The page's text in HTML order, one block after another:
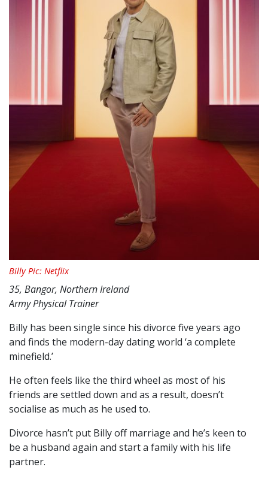
Billy Pic: Netflix
35, Bangor, Northern Ireland
Army Physical Trainer
Billy has been single since his divorce five years ago
and finds the modern-day dating world ‘a complete
minefield.’
He often feels like the third wheel as most of his
friends are settled down and as a result, doesn’t
socialise as much as he used to.
Divorce hasn’t put Billy off marriage and he’s keen to
be a husband again and start a family with his life
partner.